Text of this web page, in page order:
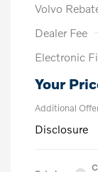
Volvo
Dealer Fee
Electronic
Your
Additional
Disclosure